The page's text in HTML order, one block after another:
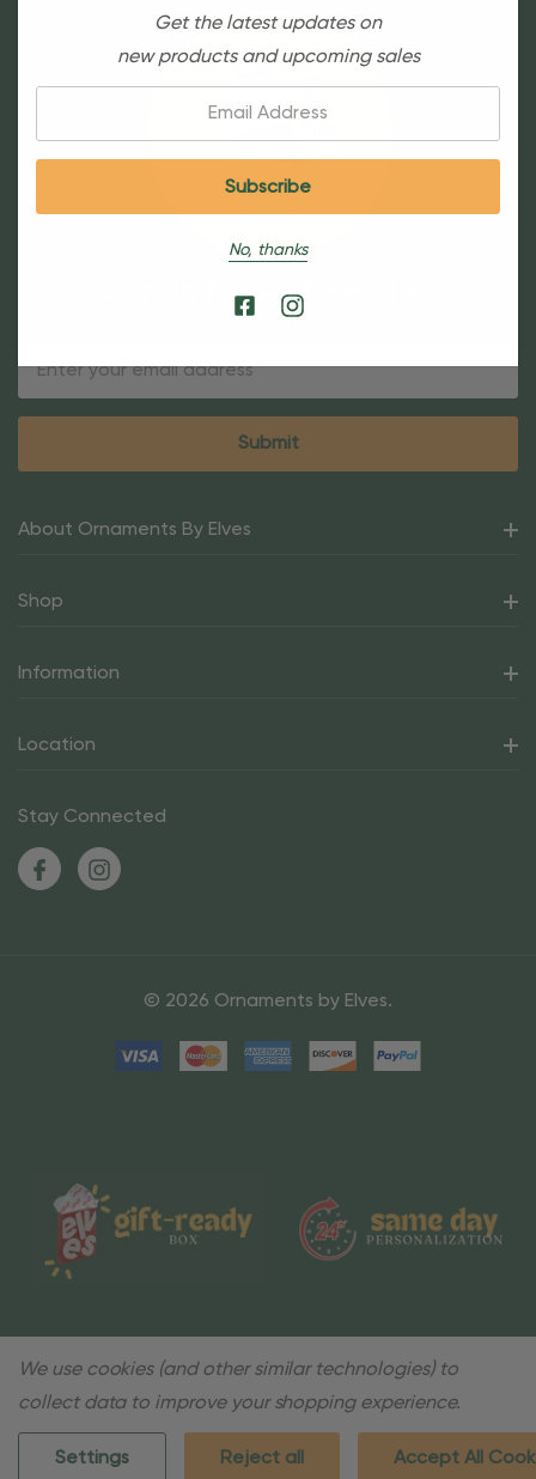
Sign Up For Our Newsletter
About Ornaments By Elves
Shop
Information
Location
Stay Connected
© 2026 Ornaments by Elves.
Get the latest updates on
new products and upcoming sales
No, thanks
We use cookies (and other similar technologies) to
collect data to improve your shopping experience.
Settings Reject all Accept All